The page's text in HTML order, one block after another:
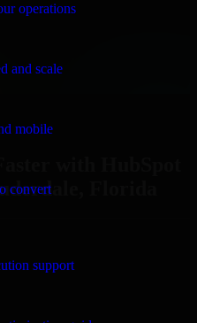
operations
and scale
mobile
convert
support
Richard and his team
touch with this
again.
with HubSpot
Florida